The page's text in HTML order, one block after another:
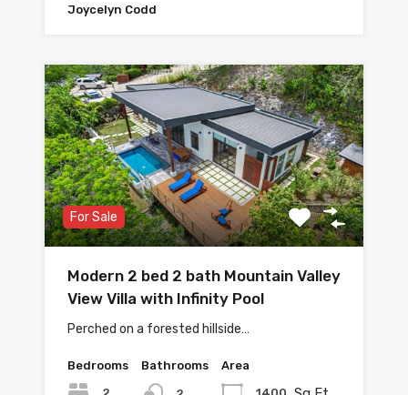
Joycelyn Codd
For Sale
Modern 2 bed 2 bath Mountain Valley
View Villa with Infinity Pool
Perched on a forested hillside…
Bedrooms Bathrooms Area